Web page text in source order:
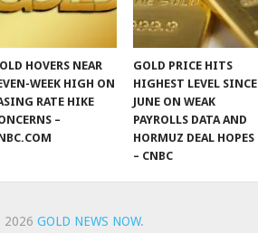
HOVERS NEAR
WEEK HIGH ON
RATE HIKE
–
GOLD PRICE HITS
HIGHEST LEVEL SINCE
JUNE ON WEAK
PAYROLLS DATA AND
HORMUZ DEAL HOPES
– CNBC
2026 GOLD NEWS NOW.